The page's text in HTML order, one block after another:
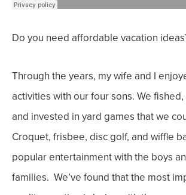
Do you need affordable vacation
Through the years, my wife and I
activities with our four sons. We
and invested in yard games that we
Croquet, frisbee, disc golf, and wiffle
popular entertainment with the boys
families. We’ve found that the most